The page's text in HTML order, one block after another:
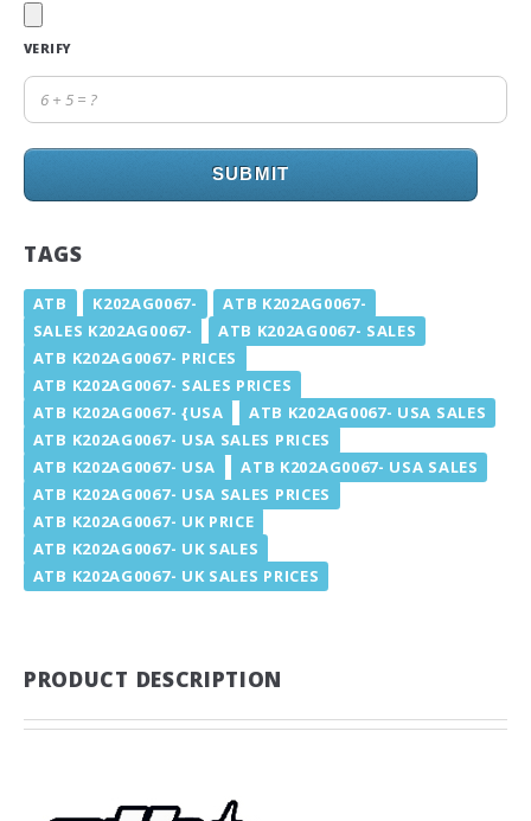
VERIFY
SUBMIT
TAGS
ATB K202AG0067-
ATB K202AG0067-
SALES K202AG0067-
ATB K202AG0067- SALES
ATB K202AG0067- PRICES
ATB K202AG0067- SALES PRICES
ATB K202AG0067- {USA
ATB K202AG0067- USA SALES
ATB K202AG0067- USA SALES PRICES
ATB K202AG0067- USA
ATB K202AG0067- USA SALES
ATB K202AG0067- USA SALES PRICES
ATB K202AG0067- UK PRICE
ATB K202AG0067- UK SALES
ATB K202AG0067- UK SALES PRICES
PRODUCT DESCRIPTION